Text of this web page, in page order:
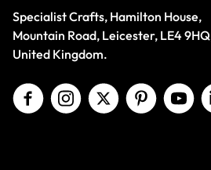
Specialist Crafts, Hamilton House,
Mountain Road, Leicester, LE4
United Kingdom.